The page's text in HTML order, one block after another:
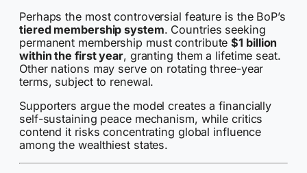
Perhaps the most controversial feature is the BoP’s
tiered membership system. Countries seeking
permanent membership must contribute$1 billion
within the first year, granting them a lifetime seat.
Other nations may serve on rotating three-year
terms, subject to renewal.
Supporters argue the model creates a financially
self-sustaining peace mechanism, while critics
contend it risks concentrating global influence
among the wealthiest states.